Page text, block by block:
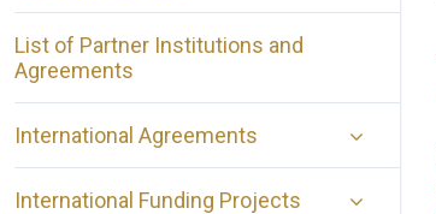
List of Partner Institutions and
Agreements
International Agreements
International Funding Projects